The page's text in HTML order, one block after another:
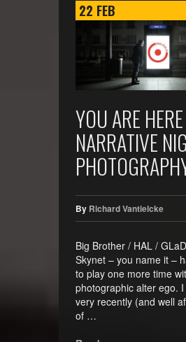
22 FEB
YOU ARE
NARRATIVE
By Richard Vantielcke
Big Brother / HAL /
Skynet – you name it –
to play one more time
photographic alter ego.
very recently (and well
of …